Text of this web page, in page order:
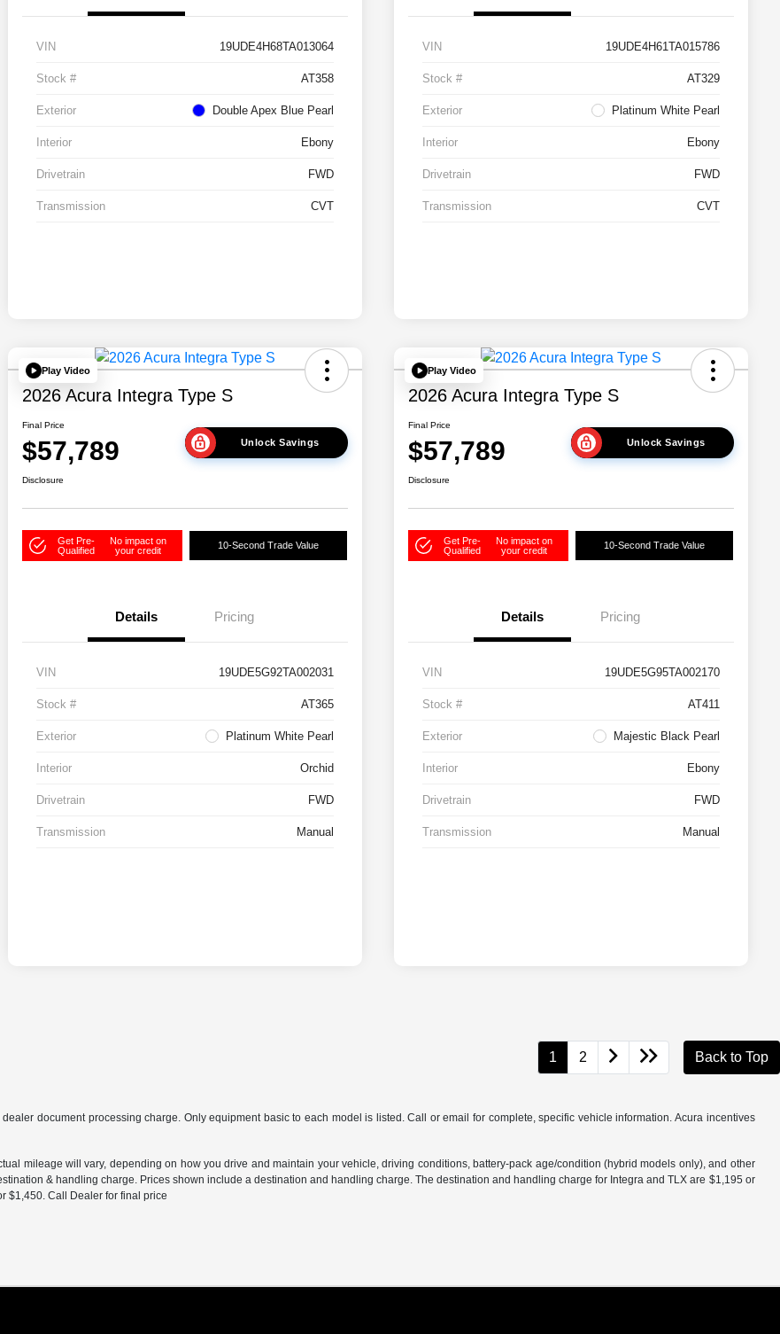
VIN 19UDE4H68TA013064
Stock # AT358
Exterior Double Apex Blue Pearl
Interior Ebony
Drivetrain FWD
Transmission CVT
VIN 19UDE4H61TA015786
Stock # AT329
Exterior Platinum White Pearl
Interior Ebony
Drivetrain FWD
Transmission CVT
Play Video
2026 Acura Integra Type S
Final Price
$57,789 Unlock Savings
Disclosure
Get Pre-
Qualified
No impact on
your credit
10-Second Trade Value
Details Pricing
VIN 19UDE5G92TA002031
Stock # AT365
Exterior Platinum White Pearl
Interior Orchid
Drivetrain FWD
Transmission Manual
Play Video
2026 Acura Integra Type S
Final Price
$57,789 Unlock Savings
Disclosure
Get Pre-
Qualified
No impact on
your credit
10-Second Trade Value
Details Pricing
VIN 19UDE5G95TA002170
Stock # AT411
Exterior Majestic Black Pearl
Interior Ebony
Drivetrain FWD
Transmission Manual
1 2 Back to Top
document processing charge. Only equipment basic to each model is listed. Call or email for complete, specific vehicle information. Acura incentives
mileage will vary, depending on how you drive and maintain your vehicle, driving conditions, battery-pack age/condition (hybrid models only), and other
& handling charge. Prices shown include a destination and handling charge. The destination and handling charge for Integra and TLX are $1,195 or
$1,450. Call Dealer for final price